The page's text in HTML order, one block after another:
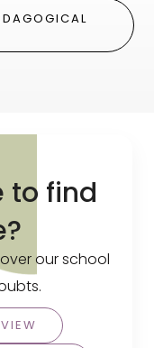
to find
our school